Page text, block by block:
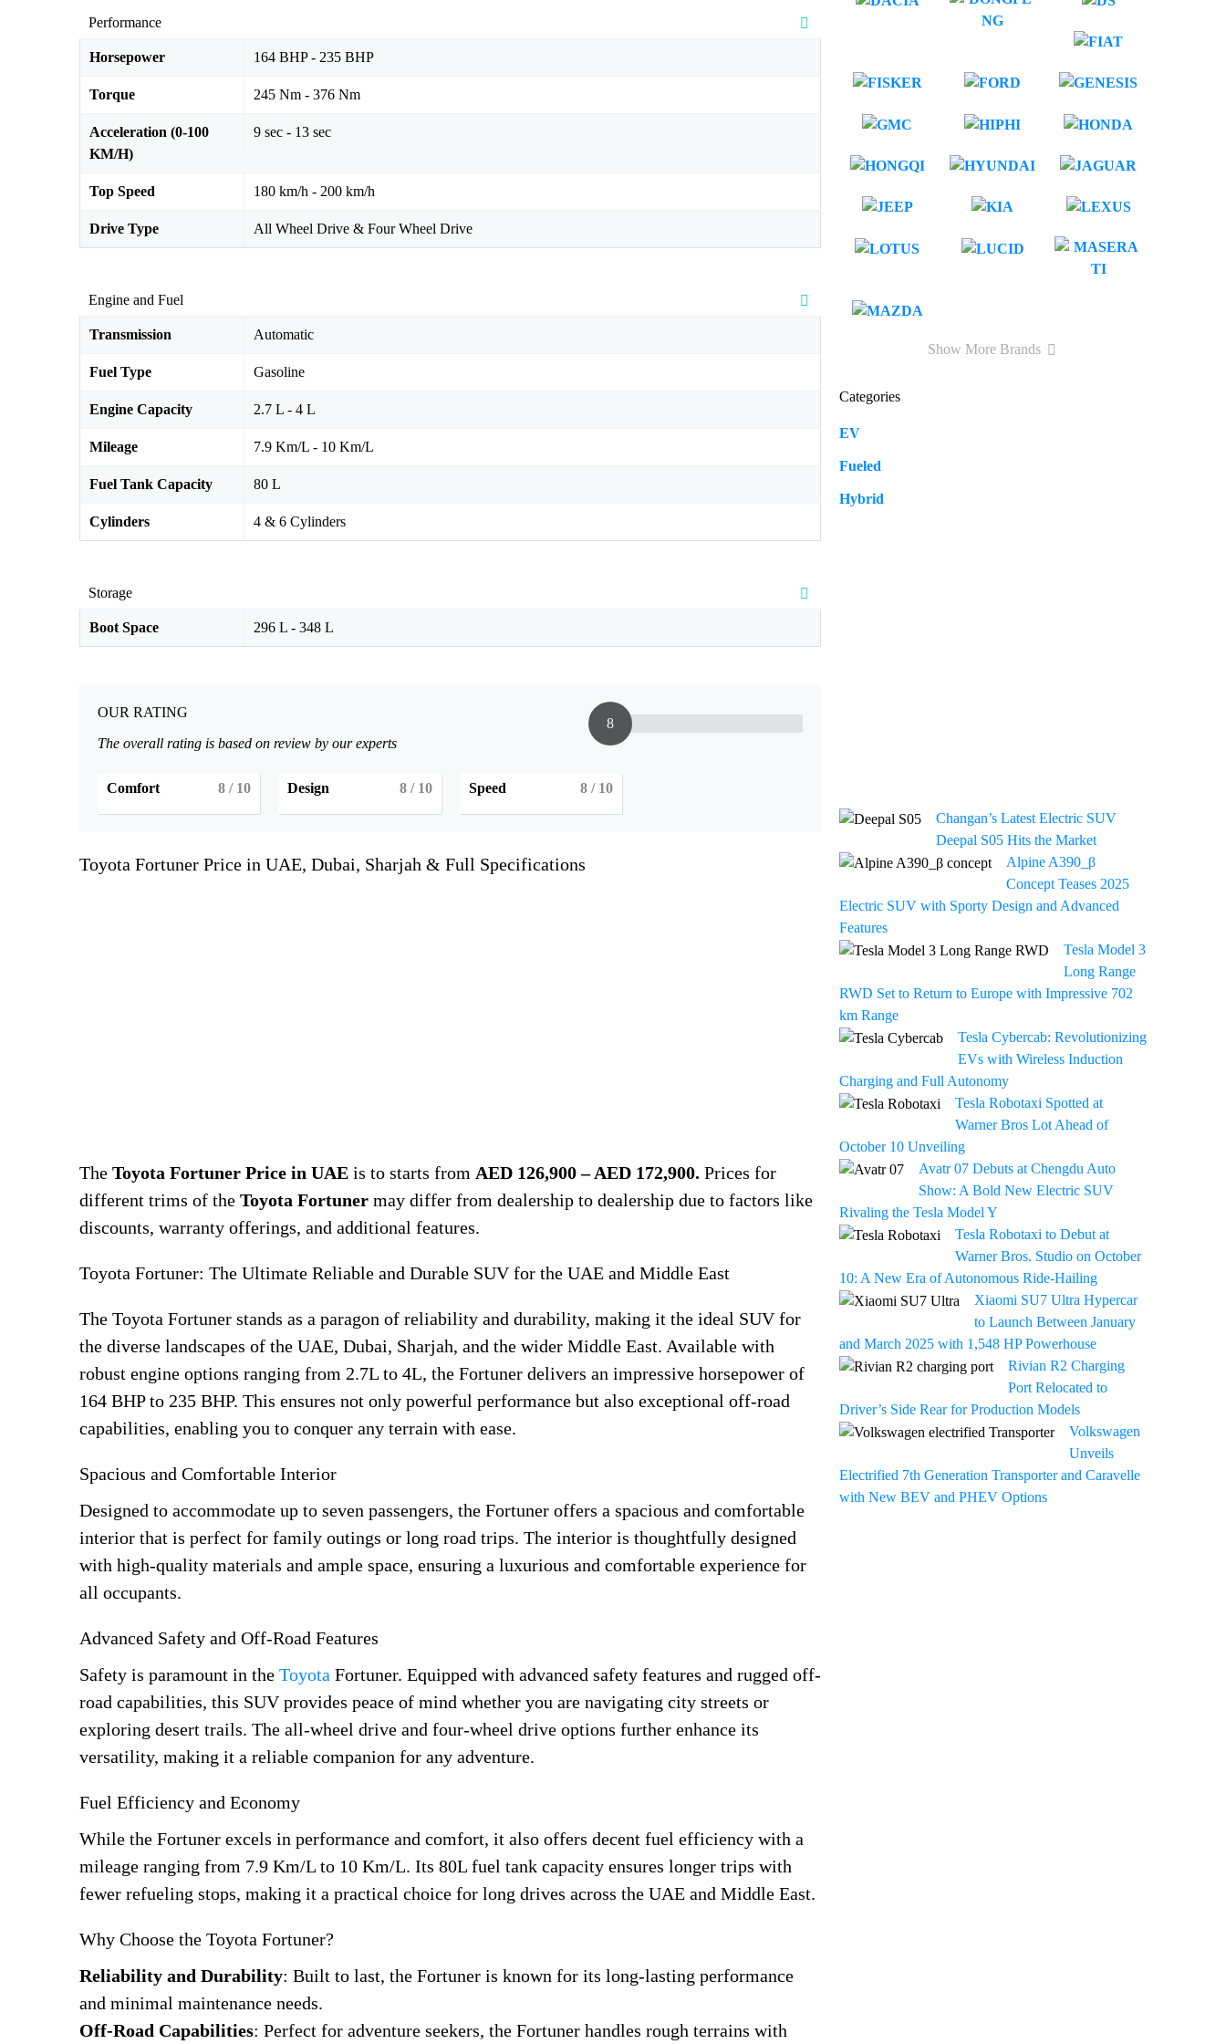
Performance
Horsepower 164 BHP - 235 BHP
Torque 245 Nm - 376 Nm
Acceleration (0-100
KM/H)
9 sec - 13 sec
Top Speed 180 km/h - 200 km/h
Drive Type All Wheel Drive & Four Wheel Drive
Engine and Fuel
Transmission Automatic
Fuel Type Gasoline
Engine Capacity 2.7 L - 4 L
Mileage 7.9 Km/L - 10 Km/L
Fuel Tank Capacity 80 L
Cylinders 4 & 6 Cylinders
Storage
Boot Space 296 L - 348 L
OUR RATING
The overall rating is based on review by our experts
8
Comfort 8 / 10 Design 8/ 10 Speed 8/ 10
Toyota Fortuner Price in UAE, Dubai, Sharjah & Full Specifications
The Toyota Fortuner Price in UAE is to starts from AED 126,900 – AED 172,900. Prices for
different trims of the Toyota Fortuner may differ from dealership to dealership due to factors like
discounts, warranty offerings, and additional features.
Toyota Fortuner: The Ultimate Reliable and Durable SUV for the UAE and Middle East
The Toyota Fortuner stands as a paragon of reliability and durability, making it the ideal SUV for
the diverse landscapes of the UAE, Dubai, Sharjah, and the wider Middle East. Available with
robust engine options ranging from 2.7L to 4L, the Fortuner delivers an impressive horsepower of
164 BHP to 235 BHP. This ensures not only powerful performance but also exceptional off-road
capabilities, enabling you to conquer any terrain with ease.
Spacious and Comfortable Interior
Designed to accommodate up to seven passengers, the Fortuner offers a spacious and comfortable
interior that is perfect for family outings or long road trips. The interior is thoughtfully designed
with high-quality materials and ample space, ensuring a luxurious and comfortable experience for
all occupants.
Advanced Safety and Off-Road Features
Safety is paramount in the Toyota Fortuner. Equipped with advanced safety features and rugged off-
road capabilities, this SUV provides peace of mind whether you are navigating city streets or
exploring desert trails. The all-wheel drive and four-wheel drive options further enhance its
versatility, making it a reliable companion for any adventure.
Fuel Efficiency and Economy
While the Fortuner excels in performance and comfort, it also offers decent fuel efficiency with a
mileage ranging from 7.9 Km/L to 10 Km/L. Its 80L fuel tank capacity ensures longer trips with
fewer refueling stops, making it a practical choice for long drives across the UAE and Middle East.
Why Choose the Toyota Fortuner?
Reliability and Durability: Built to last, the Fortuner is known for its long-lasting performance
and minimal maintenance needs.
Off-Road Capabilities: Perfect for adventure seekers, the Fortuner handles rough terrains with
Show More Brands
Categories
EV
Fueled
Hybrid
Changan’s Latest Electric SUV
Deepal S05 Hits the Market
Alpine A390_β
Concept Teases 2025
Electric SUV with Sporty Design and Advanced
Features
Tesla Model 3
Long Range
RWD Set to Return to Europe with Impressive 702
km Range
Tesla Cybercab: Revolutionizing
EVs with Wireless Induction
Charging and Full Autonomy
Tesla Robotaxi Spotted at
Warner Bros Lot Ahead of
October 10 Unveiling
Avatr 07 Debuts at Chengdu Auto
Show: A Bold New Electric SUV
Rivaling the Tesla Model Y
Tesla Robotaxi to Debut at
Warner Bros. Studio on October
10: A New Era of Autonomous Ride-Hailing
Xiaomi SU7 Ultra Hypercar
to Launch Between January
and March 2025 with 1,548 HP Powerhouse
Rivian R2 Charging
Port Relocated to
Driver’s Side Rear for Production Models
Volkswagen
Unveils
Electrified 7th Generation Transporter and Caravelle
with New BEV and PHEV Options